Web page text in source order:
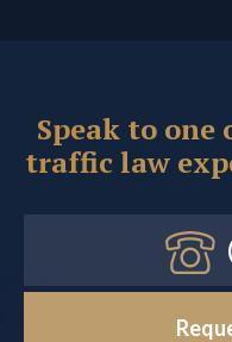
Speak to
traffic law